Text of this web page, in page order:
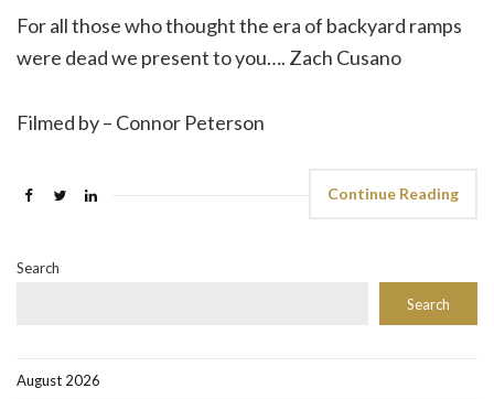
For all those who thought the era of backyard ramps
were dead we present to you…. Zach Cusano
Filmed by – Connor Peterson
Continue Reading
Search
Search
August 2026